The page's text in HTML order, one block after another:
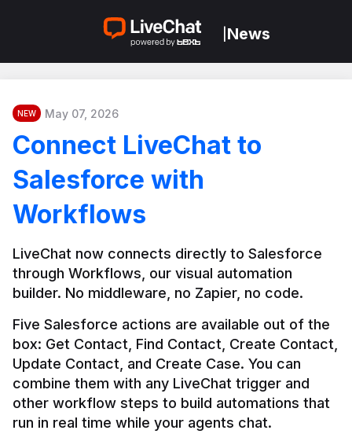
News
NEW May 07, 2026
Connect LiveChat to
Salesforce with
Workflows
LiveChat now connects directly to Salesforce
through Workflows, our visual automation
builder. No middleware, no Zapier, no code.
Five Salesforce actions are available out of the
box: Get Contact, Find Contact, Create Contact,
Update Contact, and Create Case. You can
combine them with any LiveChat trigger and
other workflow steps to build automations that